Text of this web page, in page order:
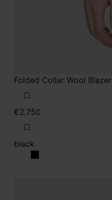
Folded Collar Wool Blazer
€2.750
black
black